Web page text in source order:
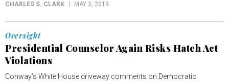
CHARLES S. CLARK MAY 3, 2019
Oversight
Presidential Counselor Again Risks Hatch Act
Violations
Conway’s White House driveway comments on Democratic